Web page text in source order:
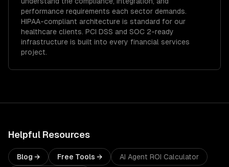
performance requirements each sector demands.
HIPAA-compliant architecture is standard for our
healthcare clients. PCI DSS and SOC 2-ready
infrastructure is built into every financial services
project.
Helpful Resources
Blog → Free Tools → AI Agent ROI Calculator